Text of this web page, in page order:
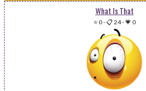
What Is That
⭐ 0-📋 24-💗 0